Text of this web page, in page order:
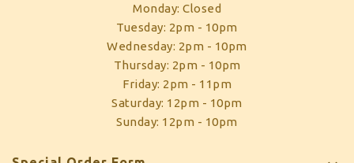
Monday: Closed
Tuesday: 2pm - 10pm
Wednesday: 2pm - 10pm
Thursday: 2pm - 10pm
Friday: 2pm - 11pm
Saturday: 12pm - 10pm
Sunday: 12pm - 10pm